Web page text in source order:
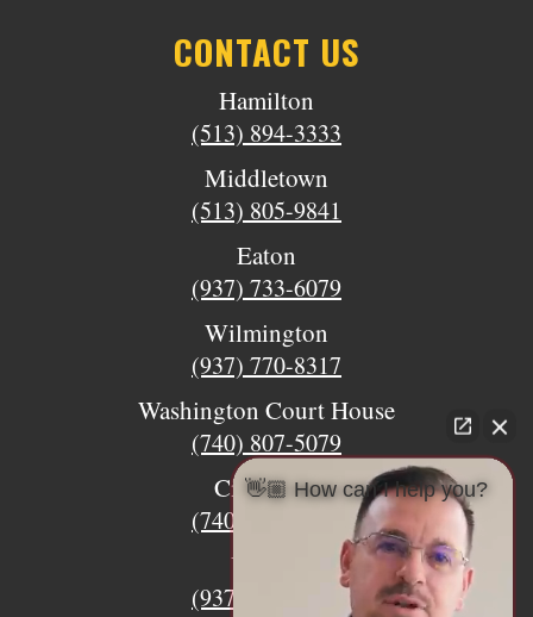
CONTACT US
Hamilton
(513) 894-3333
Middletown
(513) 805-9841
Eaton
(937) 733-6079
Wilmington
(937) 770-8317
Washington Court House
(740) 807-5079
Circleville
(740) 873-7139
Urbana
(937) 915-5391
👋🏼 How can I help you?